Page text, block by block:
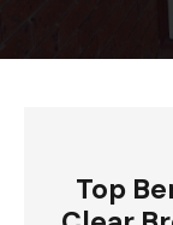
Top